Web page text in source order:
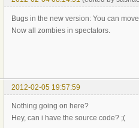
Bugs in the new version: You can
Now all zombies in spectators.
2012-02-05 19:57:59
Nothing going on here?
Hey, can i have the source code? ;(